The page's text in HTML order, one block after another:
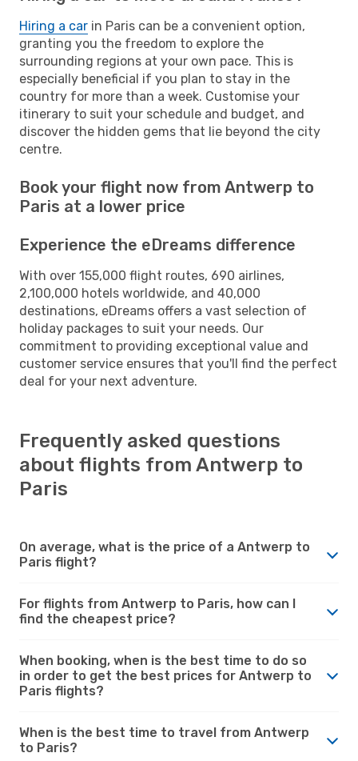
Hiring a car in Paris can be a convenient option,
granting you the freedom to explore the
surrounding regions at your own pace. This is
especially beneficial if you plan to stay in the
country for more than a week. Customise your
itinerary to suit your schedule and budget, and
discover the hidden gems that lie beyond the city
centre.
Book your flight now from Antwerp to
Paris at a lower price
Experience the eDreams difference
With over 155,000 flight routes, 690 airlines,
2,100,000 hotels worldwide, and 40,000
destinations, eDreams offers a vast selection of
holiday packages to suit your needs. Our
commitment to providing exceptional value and
customer service ensures that you'll find the perfect
deal for your next adventure.
Frequently asked questions
about flights from Antwerp to
Paris
On average, what is the price of a Antwerp to
Paris flight?
For flights from Antwerp to Paris, how can I
find the cheapest price?
When booking, when is the best time to do so
in order to get the best prices for Antwerp to
Paris flights?
When is the best time to travel from Antwerp
to Paris?